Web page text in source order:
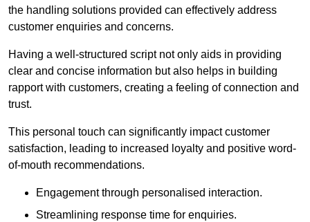
the handling solutions provided can effectively address
customer enquiries and concerns.
Having a well-structured script not only aids in providing
clear and concise information but also helps in building
rapport with customers, creating a feeling of connection and
trust.
This personal touch can significantly impact customer
satisfaction, leading to increased loyalty and positive word-
of-mouth recommendations.
Engagement through personalised interaction.
Streamlining response time for enquiries.